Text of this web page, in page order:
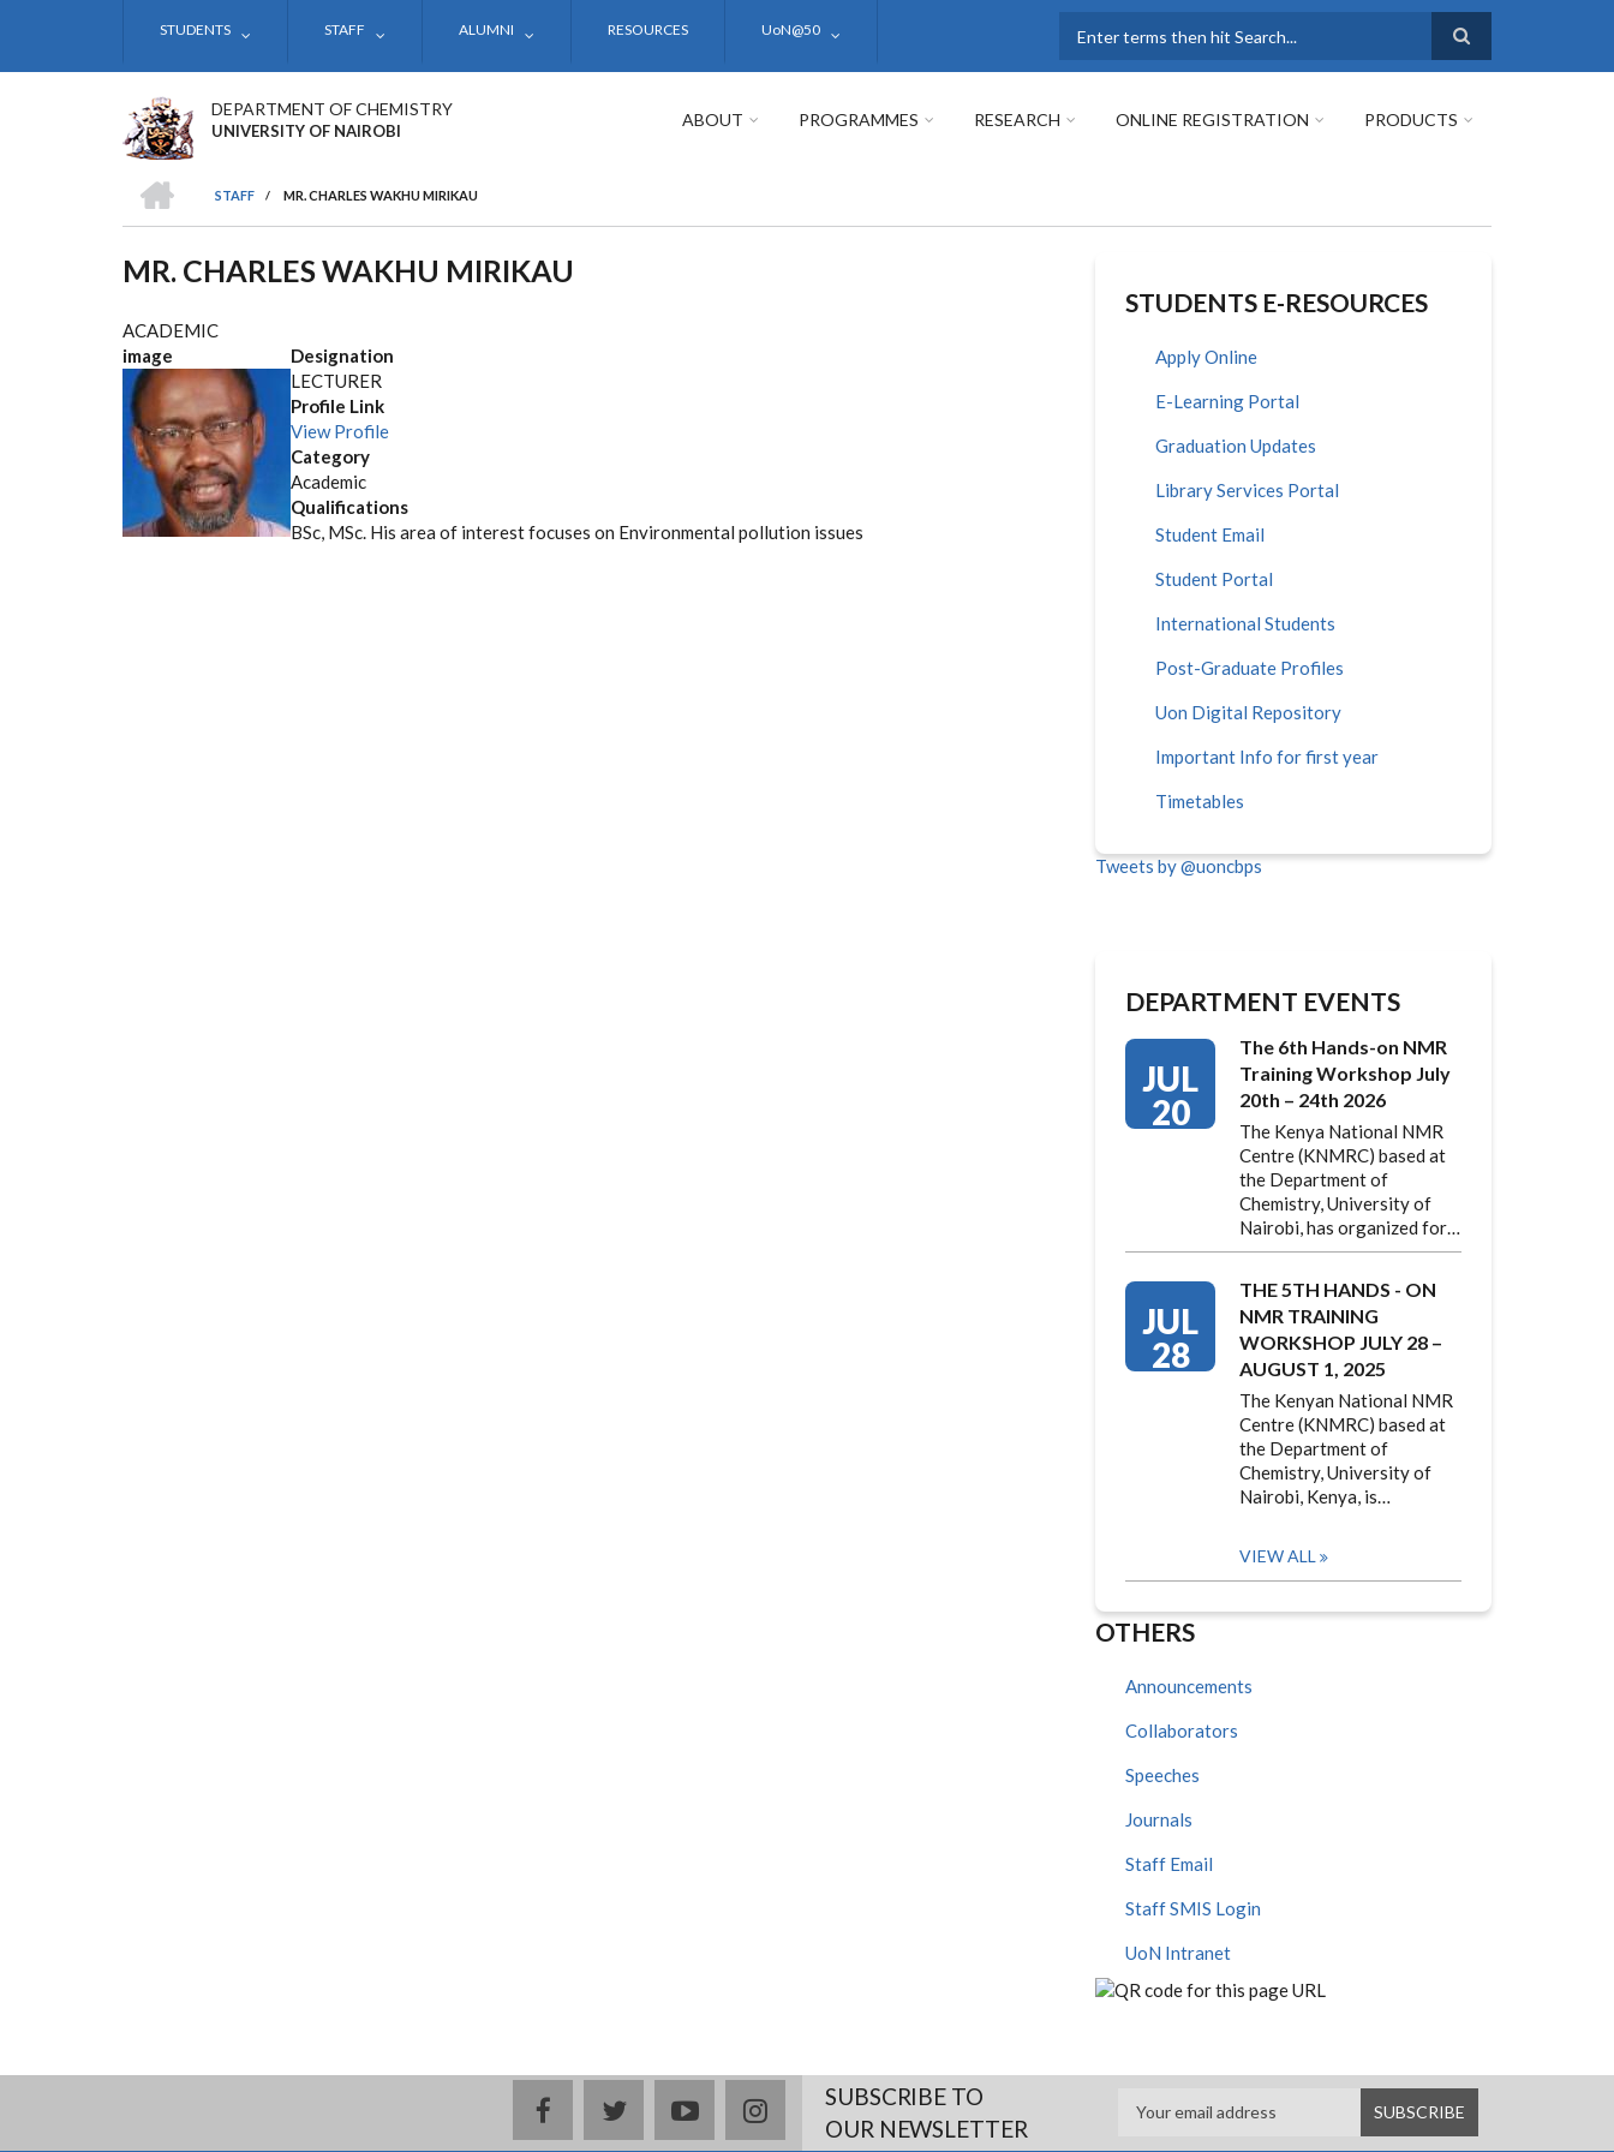
STUDENTS STAFF ALUMNI RESOURCES UoN@50
DEPARTMENT OF CHEMISTRY
UNIVERSITY OF NAIROBI
ABOUT PROGRAMMES RESEARCH ONLINE REGISTRATION PRODUCTS
BREADCRUMB
STAFF
/ MR. CHARLES WAKHU MIRIKAU
MR. CHARLES WAKHU MIRIKAU
ACADEMIC
image
Designation
LECTURER
Profile Link
View Profile
Category
Academic
Qualifications
BSc, MSc. His area of interest focuses on Environmental pollution issues
STUDENTS E-RESOURCES
Apply Online
E-Learning Portal
Graduation Updates
Library Services Portal
Student Email
Student Portal
International Students
Post-Graduate Profiles
Uon Digital Repository
Important Info for first year
Timetables
Tweets by @uoncbps
DEPARTMENT EVENTS
JUL
20
The 6th Hands-on NMR
Training Workshop July
20th – 24th 2026
The Kenya National NMR
Centre (KNMRC) based at
the Department of
Chemistry, University of
Nairobi, has organized for…
JUL
28
THE 5TH HANDS - ON
NMR TRAINING
WORKSHOP JULY 28 –
AUGUST 1, 2025
The Kenyan National NMR
Centre (KNMRC) based at
the Department of
Chemistry, University of
Nairobi, Kenya, is…
VIEW ALL
OTHERS
Announcements
Collaborators
Speeches
Journals
Staff Email
Staff SMIS Login
UoN Intranet
facebooktwitteryoutubeinstagramSUBSCRIBE TO
OUR NEWSLETTER